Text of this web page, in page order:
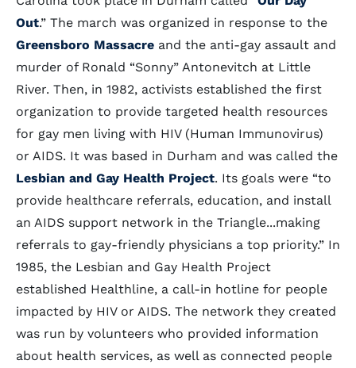
Out.” The march was organized in response to the
Greensboro Massacre and the anti-gay assault and
murder of Ronald “Sonny” Antonevitch at Little
River. Then, in 1982, activists established the first
organization to provide targeted health resources
for gay men living with HIV (Human Immunovirus)
or AIDS. It was based in Durham and was called the
Lesbian and Gay Health Project. Its goals were “to
provide healthcare referrals, education, and install
an AIDS support network in the Triangle...making
referrals to gay-friendly physicians a top priority.” In
1985, the Lesbian and Gay Health Project
established Healthline, a call-in hotline for people
impacted by HIV or AIDS. The network they created
was run by volunteers who provided information
about health services, as well as connected people